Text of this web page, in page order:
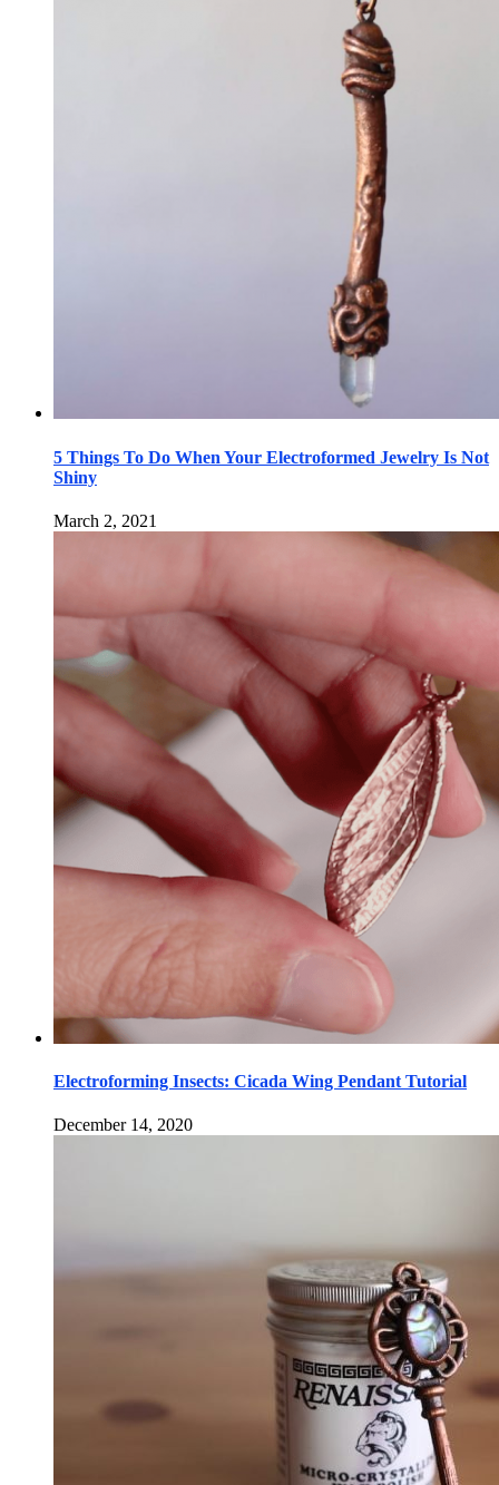
5 Things To Do When Your Electroformed Jewelry Is Not
Shiny
March 2, 2021
Electroforming Insects: Cicada Wing Pendant Tutorial
December 14, 2020